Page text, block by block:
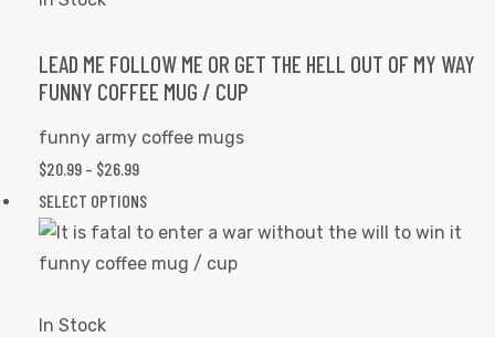
options
may
the
product
page
LEAD ME FOLLOW ME OR GET THE HELL OUT OF MY WAY
FUNNY COFFEE MUG / CUP
funny army coffee mugs
$20.99 – $26.99PRICE
RANGE:
$20.99
THROUGH
SELECT OPTIONSThis
product
has
In Stock